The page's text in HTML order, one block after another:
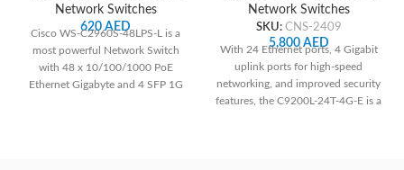
Network Switches
620AED
Cisco WS-C2960S-48LPS-L is a
most powerful Network Switch
with 48 x 10/100/1000 PoE
Ethernet Gigabyte and 4 SFP 1G
Network Switches
SKU: CNS-2409
5,800AED
With 24 Ethernet ports, 4 Gigabit
uplink ports for high-speed
networking, and improved security
features, the C9200L-24T-4G-E is a